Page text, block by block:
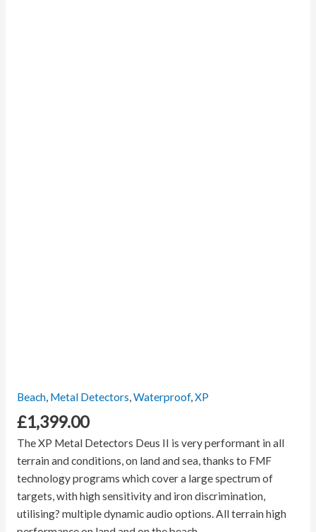
Beach, Metal Detectors,Waterproof,XP
£1,399.00
The XP Metal Detectors Deus II is very performant in all
terrain and conditions, on land and sea, thanks to FMF
technology programs which cover a large spectrum of
targets, with high sensitivity and iron discrimination,
utilising? multiple dynamic audio options.All terrain high